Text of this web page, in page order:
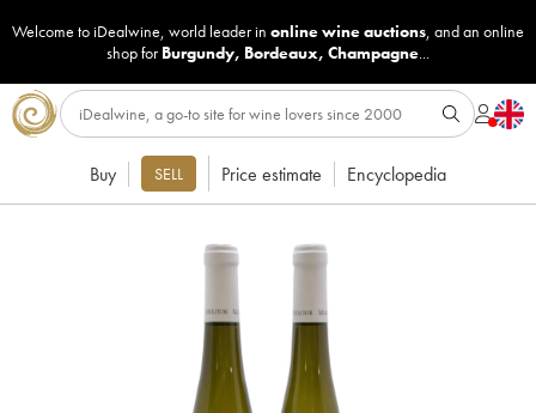
Welcome to iDealwine, world leader in online wine auctions, and an online
shop for Burgundy, Bordeaux, Champagne...
Buy SELL Price estimate Encyclopedia